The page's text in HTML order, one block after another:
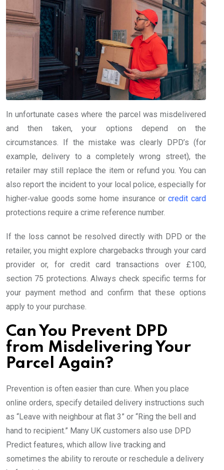
In unfortunate cases where the parcel was misdelivered
and then taken, your options depend on the
circumstances. If the mistake was clearly DPD’s (for
example, delivery to a completely wrong street), the
retailer may still replace the item or refund you. You can
also report the incident to your local police, especially for
higher‑value goods some home insurance orcredit card
protections require a crime reference number.
If the loss cannot be resolved directly with DPD or the
retailer, you might explore chargebacks through your card
provider or, for credit card transactions over £100,
section 75 protections. Always check specific terms for
your payment method and confirm that these options
apply to your purchase.
Can You Prevent DPD
from Misdelivering Your
Parcel Again?
Prevention is often easier than cure. When you place
online orders, specify detailed delivery instructions such
as “Leave with neighbour at flat 3” or “Ring the bell and
hand to recipient.” Many UK customers also use DPD
Predict features, which allow live tracking and
sometimes the ability to reroute or reschedule a delivery